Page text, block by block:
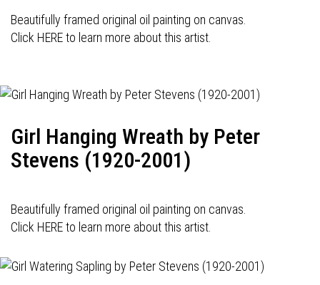
Beautifully framed original oil painting on canvas.
Click HERE to learn more about this artist.
Girl Hanging Wreath by Peter
Stevens (1920-2001)
Beautifully framed original oil painting on canvas.
Click HERE to learn more about this artist.